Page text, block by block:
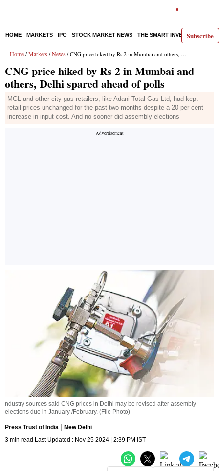
Subscribe
HOME MARKETS IPO STOCK MARKET NEWS THE SMART INVESTOR
Home / Markets / News / CNG price hiked by Rs 2 in Mumbai and others, Delhi spared ahead of polls
CNG price hiked by Rs 2 in Mumbai and
others, Delhi spared ahead of polls
MGL and other city gas retailers, like Adani Total Gas Ltd, had kept
retail prices unchanged for the past two months despite a 20 per cent
increase in input cost. And no sooner did assembly elections
ndustry sources said CNG prices in Delhi may be revised after assembly
elections due in January /February. (File Photo)
Press Trust of India
New Delhi
3 min read Last Updated : Nov 25 2024 | 2:39 PM IST